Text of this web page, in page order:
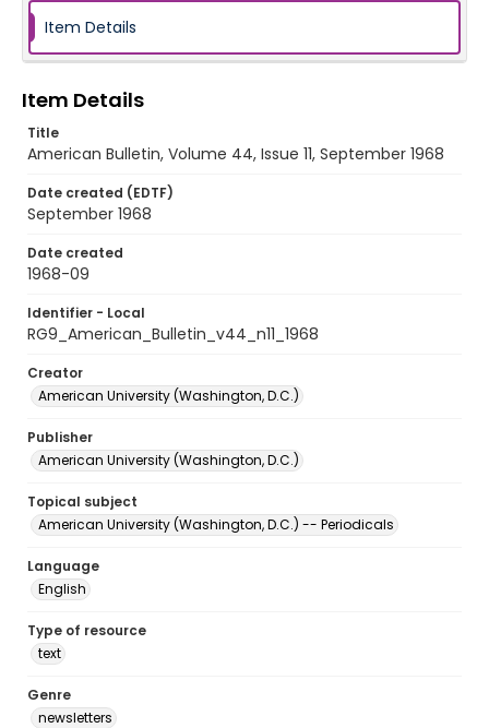
Item Details
Item Details
Title
American Bulletin, Volume 44, Issue 11, September 1968
Date created (EDTF)
September 1968
Date created
1968-09
Identifier - Local
RG9_American_Bulletin_v44_n11_1968
Creator
American University (Washington, D.C.)
Publisher
American University (Washington, D.C.)
Topical subject
American University (Washington, D.C.) -- Periodicals
Language
English
Type of resource
text
Genre
newsletters